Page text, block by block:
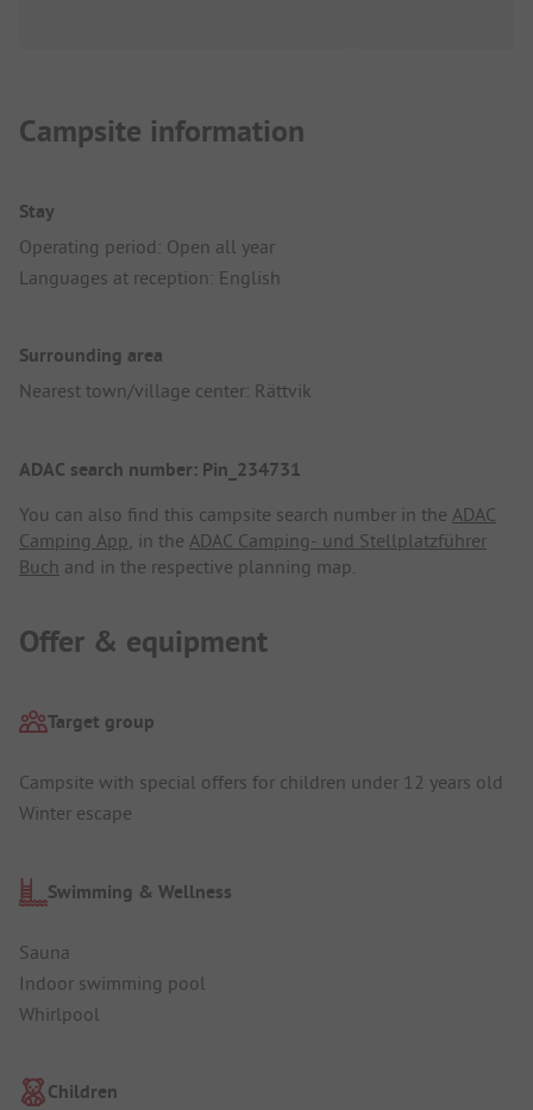
Campsite information
Stay
Operating period: Open all year
Languages at reception: English
Surrounding area
Nearest town/village center: Rättvik
ADAC search number: Pin_234731
You can also find this campsite search number in the ADAC
Camping App , in the ADAC Camping- und Stellplatzführer
Buch and in the respective planning map.
Offer & equipment
Target group
Campsite with special offers for children under 12 years old
Winter escape
Swimming & Wellness
Sauna
Indoor swimming pool
Whirlpool
Children